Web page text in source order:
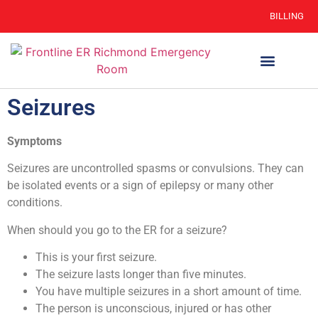
BILLING
Seizures
Symptoms
Seizures are uncontrolled spasms or convulsions. They can
be isolated events or a sign of epilepsy or many other
conditions.
When should you go to the ER for a seizure?
This is your first seizure.
The seizure lasts longer than five minutes.
You have multiple seizures in a short amount of time.
The person is unconscious, injured or has other